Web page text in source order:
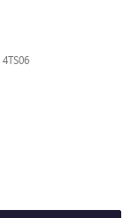
4TS06